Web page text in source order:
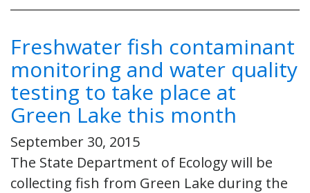
Freshwater fish contaminant
monitoring and water quality
testing to take place at
Green Lake this month
September 30, 2015
The State Department of Ecology will be
collecting fish from Green Lake during the